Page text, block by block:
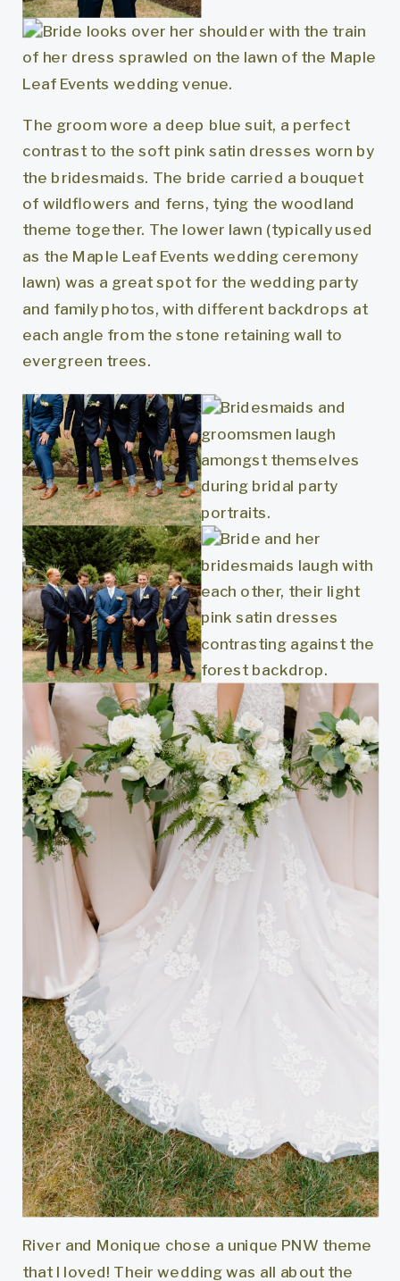
The groom wore a deep blue suit, a perfect
contrast to the soft pink satin dresses worn by
the bridesmaids. The bride carried a bouquet
of wildflowers and ferns, tying the woodland
theme together. The lower lawn (typically used
as the Maple Leaf Events wedding ceremony
lawn) was a great spot for the wedding party
and family photos, with different backdrops at
each angle from the stone retaining wall to
evergreen trees.
River and Monique chose a unique PNW theme
that I loved! Their wedding was all about the